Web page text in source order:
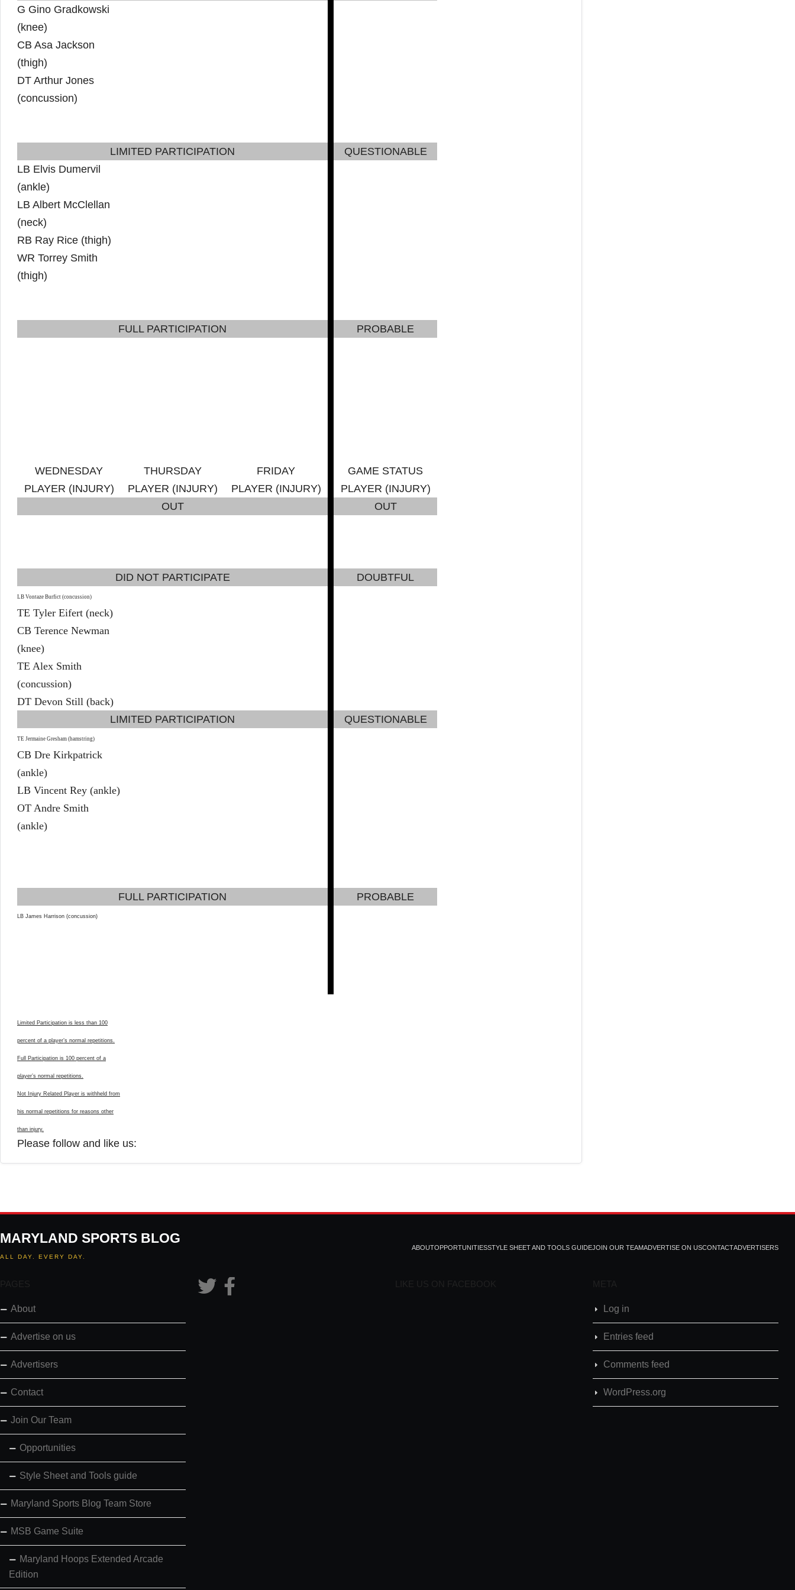
G Gino Gradkowski
(knee)
CB Asa Jackson
(thigh)
DT Arthur Jones
(concussion)
LIMITED PARTICIPATION
QUESTIONABLE
LB Elvis Dumervil
(ankle)
LB Albert McClellan
(neck)
RB Ray Rice (thigh)
WR Torrey Smith
(thigh)
FULL PARTICIPATION PROBABLE
WEDNESDAY THURSDAY FRIDAY
GAME STATUS
PLAYER (INJURY)
PLAYER (INJURY) PLAYER (INJURY)
PLAYER (INJURY)
OUT
OUT
DID NOT PARTICIPATE DOUBTFUL
LB Vontaze Burfict (concussion)
TE Tyler Eifert (neck)
CB Terence Newman
(knee)
TE Alex Smith
(concussion)
DT Devon Still (back)
LIMITED PARTICIPATION
QUESTIONABLE
TE Jermaine Gresham (hamstring)
CB Dre Kirkpatrick
(ankle)
LB Vincent Rey (ankle)
OT Andre Smith
(ankle)
FULL PARTICIPATION PROBABLE
LB James Harrison (concussion)
Limited Participation is less than 100
percent of a player’s normal repetitions.
Full Participation is 100 percent of a
player’s normal repetitions.
Not Injury Related Player is withheld from
his normal repetitions for reasons other
than injury.
Please follow and like us:
MARYLAND SPORTS BLOG
ALL DAY. EVERY DAY.
ABOUTOPPORTUNITIESSTYLE SHEET AND TOOLS GUIDEJOIN OUR TEAMADVERTISE ON USCONTACTADVERTISERS
PAGES
About
Advertise on us
Advertisers
Contact
Join Our Team
Opportunities
Style Sheet and Tools guide
Maryland Sports Blog Team Store
MSB Game Suite
Maryland Hoops Extended Arcade
Edition
LIKE US ON FACEBOOK META
Log in
Entries feed
Comments feed
WordPress.org